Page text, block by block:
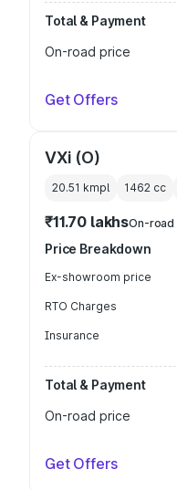
Total & Payment
On-road price
Get Offers
VXi (O)
20.51 kmpl 1462 cc
₹11.70 lakhsOn-road
Price Breakdown
Ex-showroom price
RTO Charges
Insurance
Total & Payment
On-road price
Get Offers